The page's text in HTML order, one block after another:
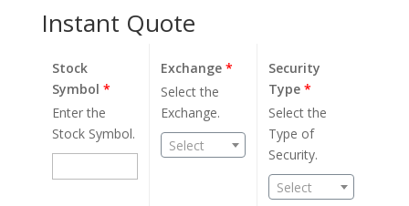
Instant Quote
Stock
Symbol *
Enter the
Stock Symbol.
Exchange*
Select the
Exchange.
Select
Security
Type*
Select the
Type of
Security.
Select